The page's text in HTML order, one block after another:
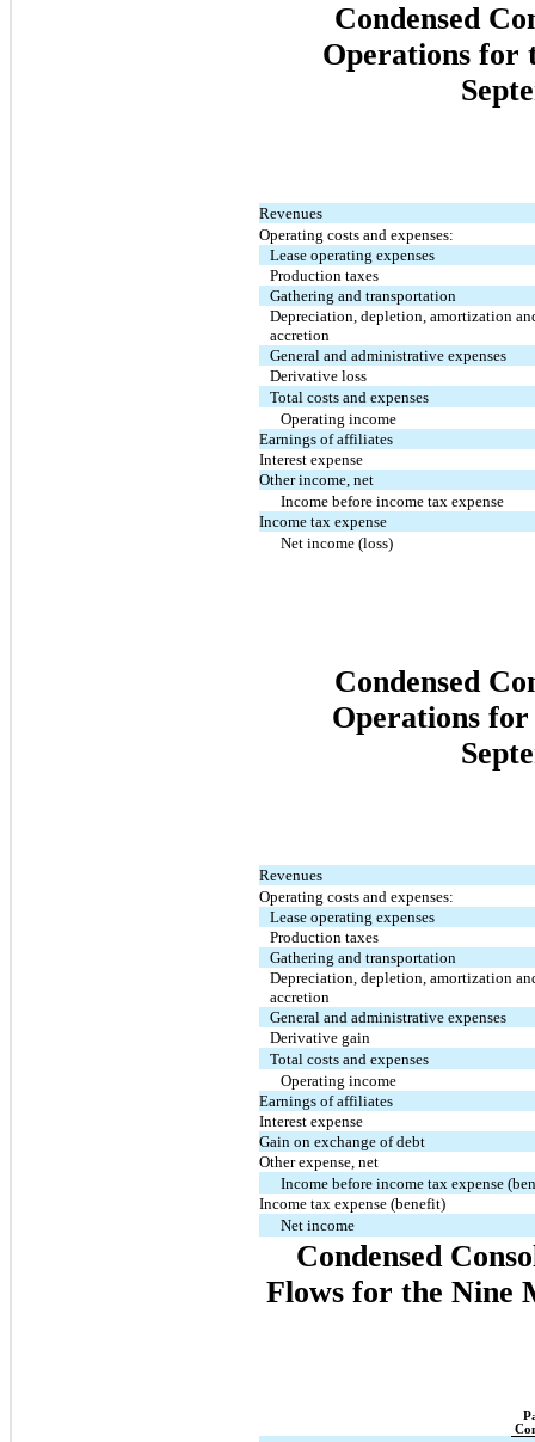
Condensed
Operations for
Revenues
Operating costs and expenses:
Lease operating expenses
Production taxes
Gathering and transportation
Depreciation, depletion, amortization
accretion
General and administrative expenses
Derivative loss
Total costs and expenses
Operating income
Earnings of affiliates
Interest expense
Other income, net
Income before income tax expense
Income tax expense
Net income (loss)
Condensed
Operations
Revenues
Operating costs and expenses:
Lease operating expenses
Production taxes
Gathering and transportation
Depreciation, depletion, amortization
accretion
General and administrative expenses
Derivative gain
Total costs and expenses
Operating income
Earnings of affiliates
Interest expense
Gain on exchange of debt
Other expense, net
Income before income tax expense
Income tax expense (benefit)
Net income
Condensed
Flows for the Nine